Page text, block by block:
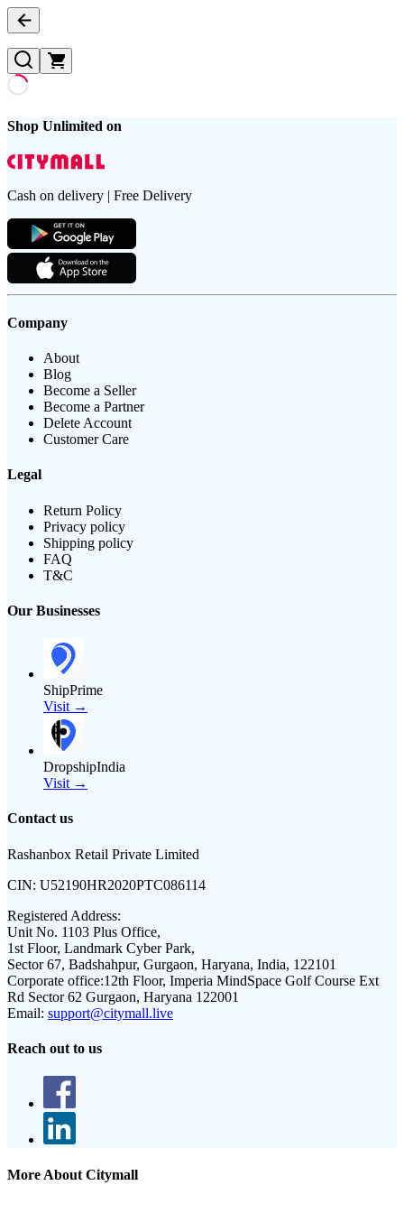
Shop Unlimited on
Cash on delivery | Free Delivery
Company
About
Blog
Become a Seller
Become a Partner
Delete Account
Customer Care
Legal
Return Policy
Privacy policy
Shipping policy
FAQ
T&C
Our Businesses
ShipPrime
Visit →
DropshipIndia
Visit →
Contact us
Rashanbox Retail Private Limited
CIN: U52190HR2020PTC086114
Registered Address:
Unit No. 1103 Plus Office,
1st Floor, Landmark Cyber Park,
Sector 67, Badshahpur, Gurgaon, Haryana, India, 122101
Corporate office:12th Floor, Imperia MindSpace Golf Course Ext
Rd Sector 62 Gurgaon, Haryana 122001
Email: support@citymall.live
Reach out to us
More About Citymall